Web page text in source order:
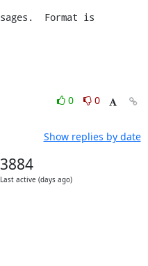
0
0
Show replies by date
3884
Last active (days ago)